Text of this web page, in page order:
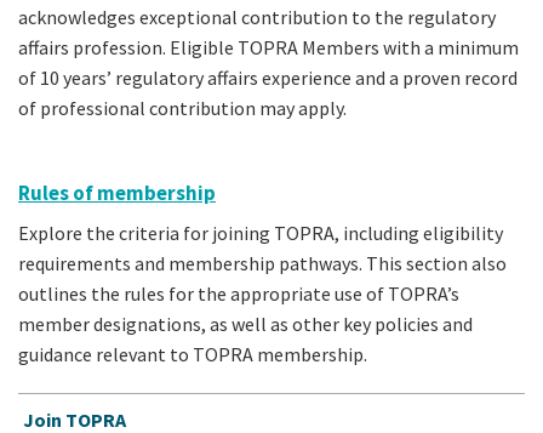
acknowledges exceptional contribution to the regulatory
affairs profession. Eligible TOPRA Members with a minimum
of 10 years’ regulatory affairs experience and a proven record
of professional contribution may apply.
Rules of membership
Explore the criteria for joining TOPRA, including eligibility
requirements and membership pathways. This section also
outlines the rules for the appropriate use of TOPRA’s
member designations, as well as other key policies and
guidance relevant to TOPRA membership.
Join TOPRA